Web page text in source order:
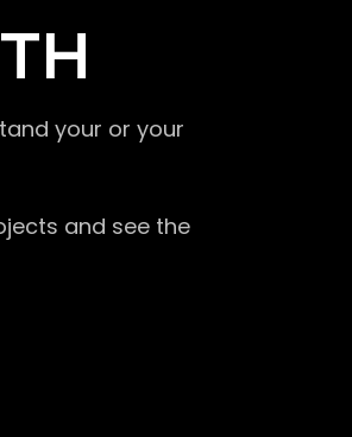
your or your
and see the